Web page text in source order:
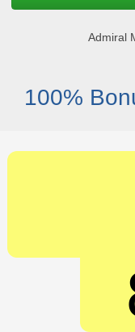
Admiral
100%